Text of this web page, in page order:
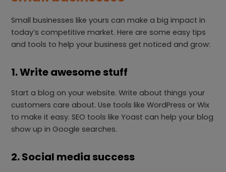
Small businesses like yours can make a big impact in
today’s competitive market. Here are some easy tips
and tools to help your business get noticed and grow:
1. Write awesome stuff
Start a blog on your website. Write about things your
customers care about. Use tools like WordPress or Wix
to make it easy. SEO tools like Yoast can help your blog
show up in Google searches.
2. Social media success